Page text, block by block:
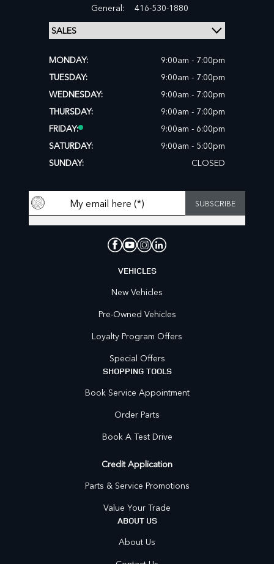
General:
416-530-1880
MONDAY:
9:00am - 7:00pm
TUESDAY:
9:00am - 7:00pm
WEDNESDAY:
9:00am - 7:00pm
THURSDAY:
9:00am - 7:00pm
FRIDAY:
9:00am - 6:00pm
SATURDAY:
9:00am - 5:00pm
SUNDAY:
CLOSED
VEHICLES
New Vehicles
Pre-Owned Vehicles
Loyalty Program Offers
Special Offers
SHOPPING TOOLS
Book Service Appointment
Order Parts
Book A Test Drive
Credit Application
Parts & Service Promotions
Value Your Trade
ABOUT US
About Us